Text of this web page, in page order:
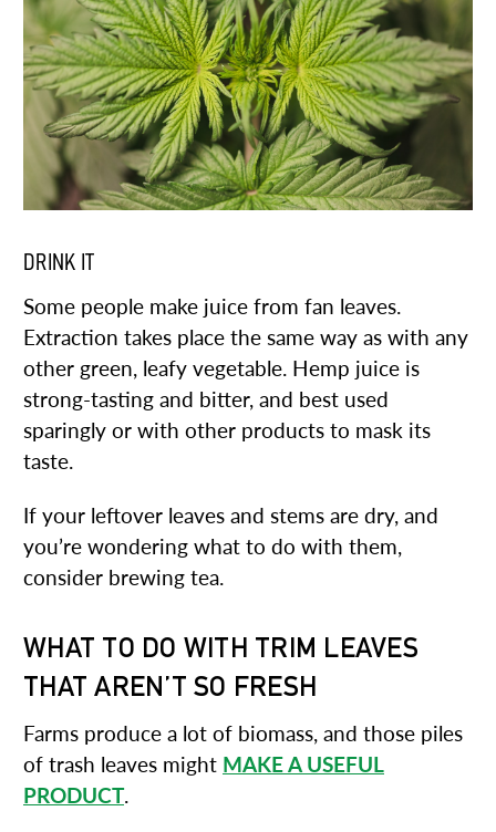
DRINK IT
Some people make juice from fan leaves.
Extraction takes place the same way as with any
other green, leafy vegetable. Hemp juice is
strong-tasting and bitter, and best used
sparingly or with other products to mask its
taste.
If your leftover leaves and stems are dry, and
you’re wondering what to do with them,
consider brewing tea.
WHAT TO DO WITH TRIM LEAVES
THAT AREN’T SO FRESH
Farms produce a lot of biomass, and those piles
of trash leaves might MAKE A USEFUL
PRODUCT.